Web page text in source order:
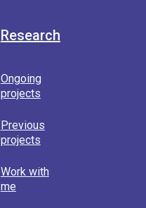
Research
Ongoing
projects
Previous
projects
Work with
me